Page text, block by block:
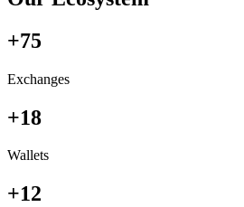
+75
Exchanges
+18
Wallets
+12